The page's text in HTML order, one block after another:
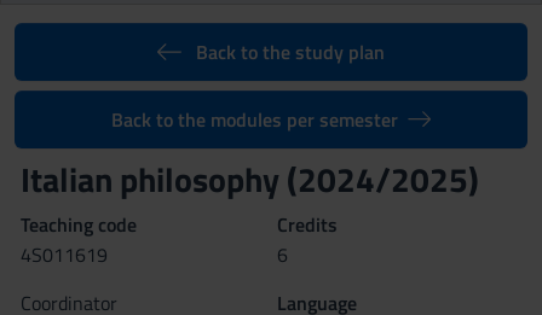
Back to the study plan
Back to the modules per semester
Italian philosophy (2024/2025)
Teaching code
4S011619
Credits
6
Coordinator
Language